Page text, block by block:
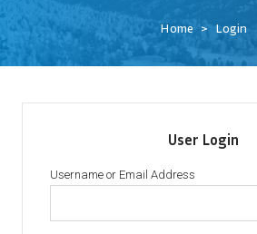
Home Login
User Login
Username or Email Address